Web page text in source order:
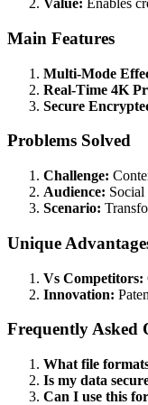
Value: Enables
Main Features
Multi-Mode
Real-Time 4K
Secure
Problems Solved
Challenge:
Audience: Social
Scenario:
Unique
Vs Competitors:
Innovation:
Frequently Asked
What file
Is my data
Can I use this